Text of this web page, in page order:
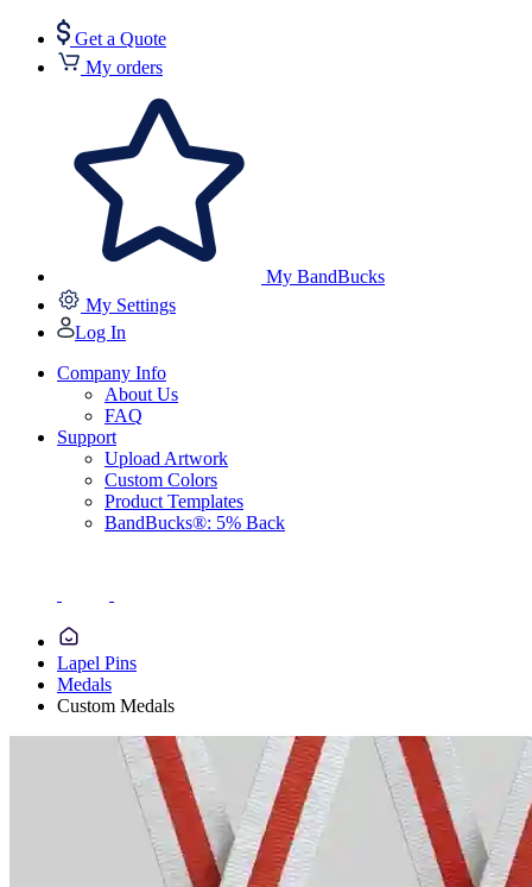
Get a Quote
My orders
My BandBucks
My Settings
Log In
Company Info
About Us
FAQ
Support
Upload Artwork
Custom Colors
Product Templates
BandBucks®: 5% Back
Lapel Pins
Medals
Custom Medals